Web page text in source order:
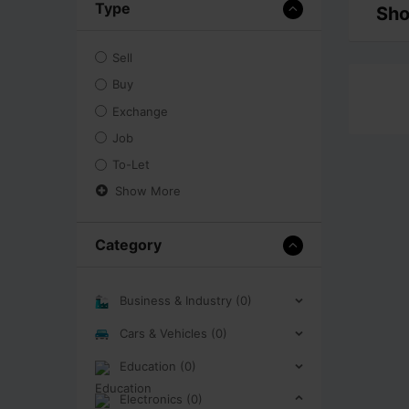
Type
Sell
Buy
Exchange
Job
To-Let
Show More
Category
Business & Industry (0)
Cars & Vehicles (0)
Education (0)
Electronics (0)